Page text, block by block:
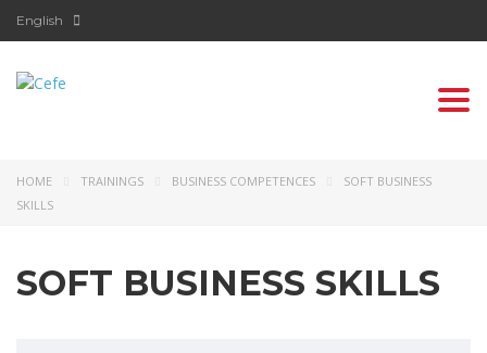
English
HOME TRAININGS BUSINESS COMPETENCES
SOFT BUSINESS
SKILLS
SOFT BUSINESS SKILLS